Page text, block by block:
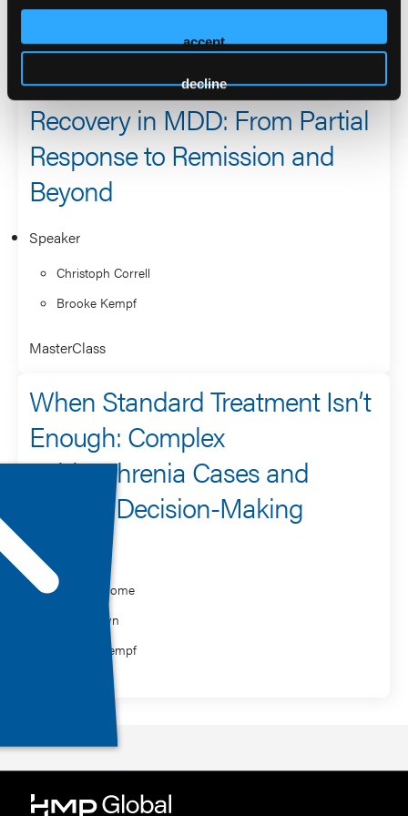
accept
decline
MasterClass: The Road to
Recovery in MDD: From Partial
Response to Remission and
Beyond
Speaker
Christoph Correll
Brooke Kempf
MasterClass
When Standard Treatment Isn’t
Enough: Complex
Schizophrenia Cases and
Clinical Decision-Making
Speaker
Leslie Citrome
Erin Crown
Brooke Kempf